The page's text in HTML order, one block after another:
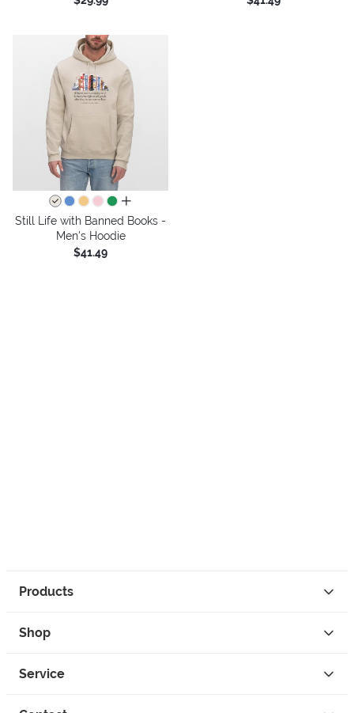
all colors
Still Life with Banned Books -
Men's Hoodie
$41.49
Products
Shop
Service